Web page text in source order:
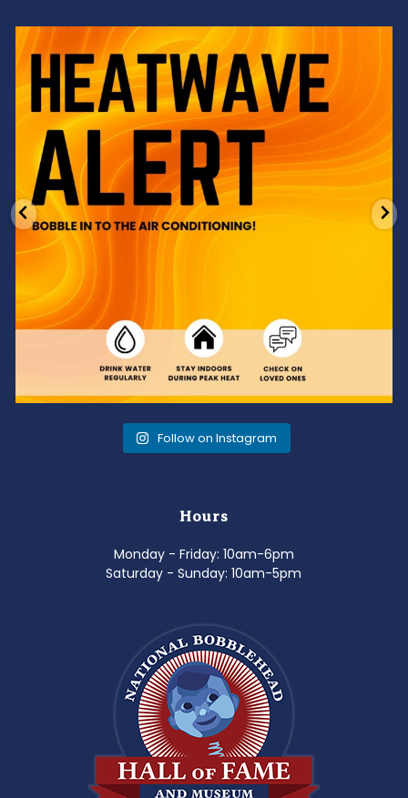
Feeling the heat? 🔥 Escape the scorcher and cool
3 0
Follow on Instagram
Hours
Monday - Friday: 10am-6pm
Saturday - Sunday: 10am-5pm